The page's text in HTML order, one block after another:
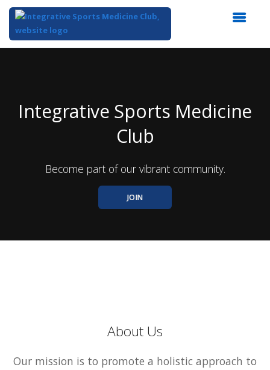
Integrative Sports Medicine
Club
Become part of our vibrant community.
JOIN
About Us
Our mission is to promote a holistic approach to